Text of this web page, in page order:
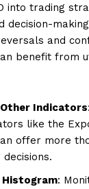
into trading
decision-
and
benefit from
Indicators
like the
offer more
Histogram: